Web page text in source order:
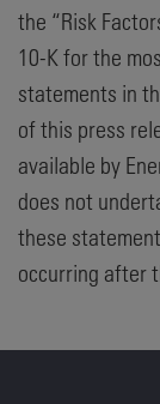
the “Risk
10-K for the
statements in
of this press
available by
does not
these
occurring after